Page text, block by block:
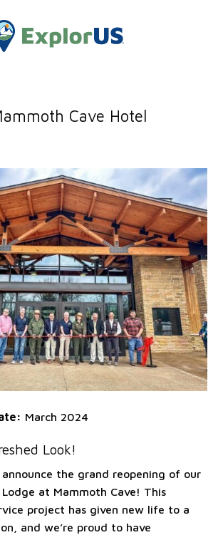
Cave Hotel
March 2024
Look!
the grand reopening of our
at Mammoth Cave! This
project has given new life to a
and we’re proud to have